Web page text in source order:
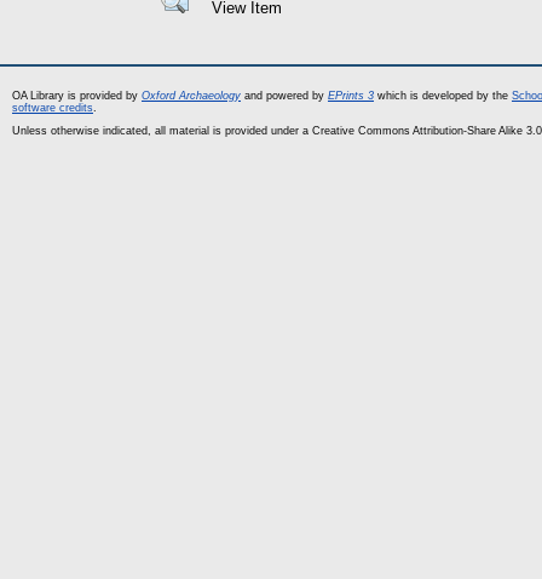
View Item
OA Library is provided by Oxford Archaeology and powered by EPrints 3 which is developed by the
software credits.
Unless otherwise indicated, all material is provided under a Creative Commons Attribution-Share Alike